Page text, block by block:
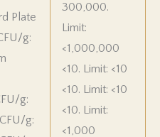
Plate
g:
g:
g:
300,000.
Limit:
<1,000,000
<10. Limit: <10
<10. Limit: <10
<10. Limit:
<1,000